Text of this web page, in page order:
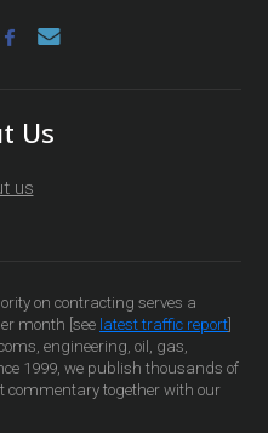
Us
us
on contracting serves a
month [see latest traffic report
engineering, oil, gas,
1999, we publish thousands of
commentary together with our